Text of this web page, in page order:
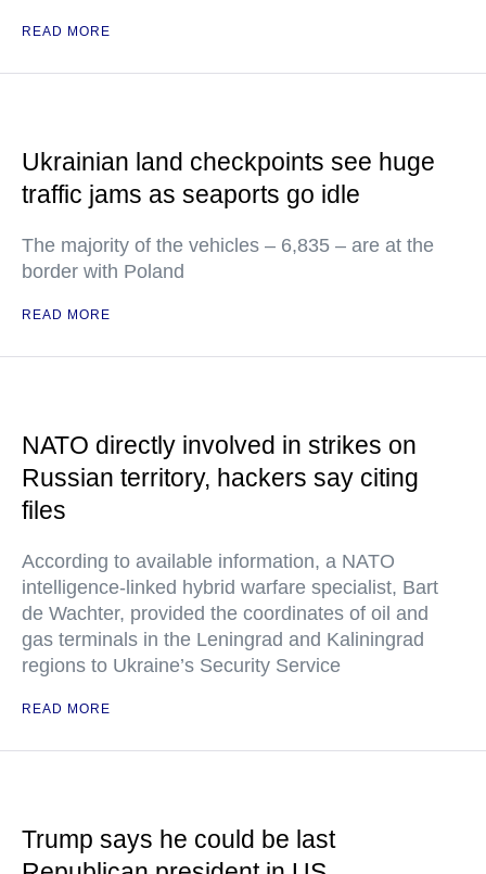
READ MORE
Ukrainian land checkpoints see huge
traffic jams as seaports go idle
The majority of the vehicles – 6,835 – are at the
border with Poland
READ MORE
NATO directly involved in strikes on
Russian territory, hackers say citing
files
According to available information, a NATO
intelligence-linked hybrid warfare specialist, Bart
de Wachter, provided the coordinates of oil and
gas terminals in the Leningrad and Kaliningrad
regions to Ukraine’s Security Service
READ MORE
Trump says he could be last